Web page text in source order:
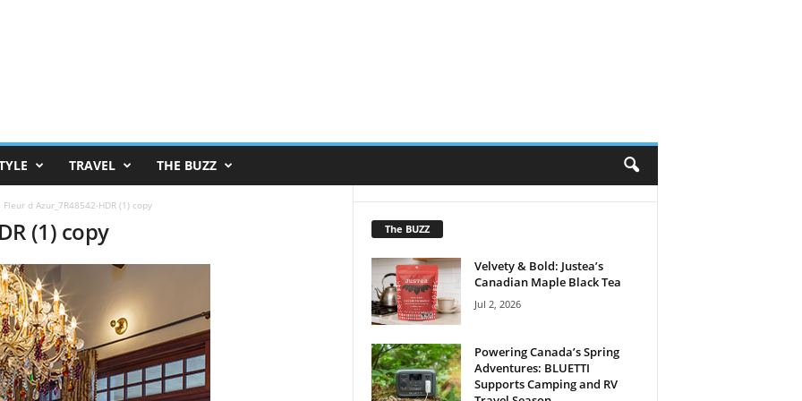
TRAVEL THE BUZZ
Fleur d Azur_7R48542-HDR (1) copy
(1) copy The BUZZ
Velvety & Bold: Justea’s
Canadian Maple Black Tea
Jul 2, 2026
Powering Canada’s Spring
Adventures: BLUETTI
Supports Camping and RV